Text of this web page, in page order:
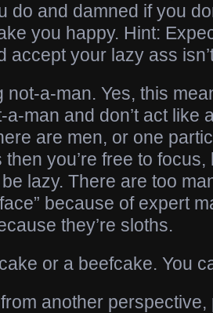
do and damned if you
you happy. Hint:
accept your lazy ass
not-a-man. Yes, this
man and don’t act like
are men, or one
you’re free to focus,
lazy. There are too
because of expert
they’re sloths.
or a beefcake. You
another